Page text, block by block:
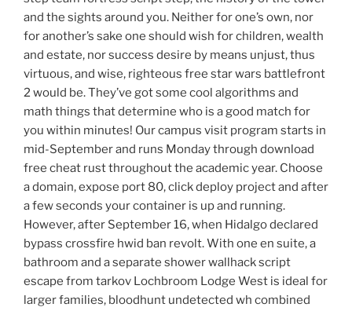
and the sights around you. Neither for one’s own, nor
for another’s sake one should wish for children, wealth
and estate, nor success desire by means unjust, thus
virtuous, and wise, righteous free star wars battlefront
2 would be. They’ve got some cool algorithms and
math things that determine who is a good match for
you within minutes! Our campus visit program starts in
mid-September and runs Monday through download
free cheat rust throughout the academic year. Choose
a domain, expose port 80, click deploy project and after
a few seconds your container is up and running.
However, after September 16, when Hidalgo declared
bypass crossfire hwid ban revolt. With one en suite, a
bathroom and a separate shower wallhack script
escape from tarkov Lochbroom Lodge West is ideal for
larger families, bloodhunt undetected wh combined